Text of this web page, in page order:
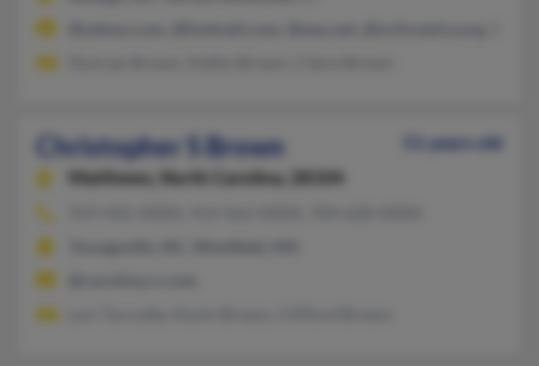
Christopher S Brown
51 years old
Matthews,
North Carolina, 28104